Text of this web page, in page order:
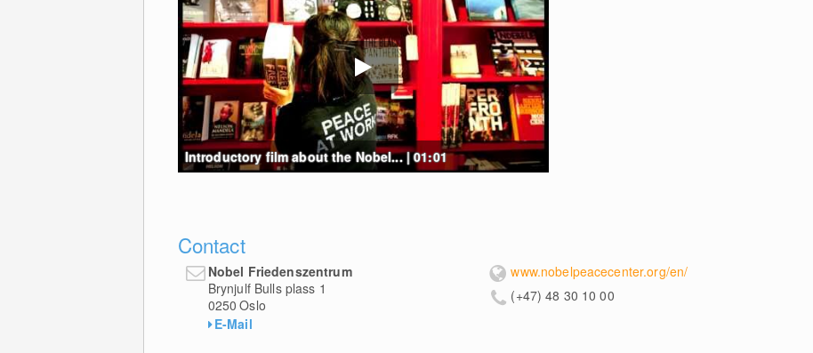
Introductory film about the Nobel... | 01:01
Contact
Nobel Friedenszentrum
Brynjulf Bulls plass 1
0250 Oslo
E-Mail
www.nobelpeacecenter.org/en/
(+47) 48 30 10 00